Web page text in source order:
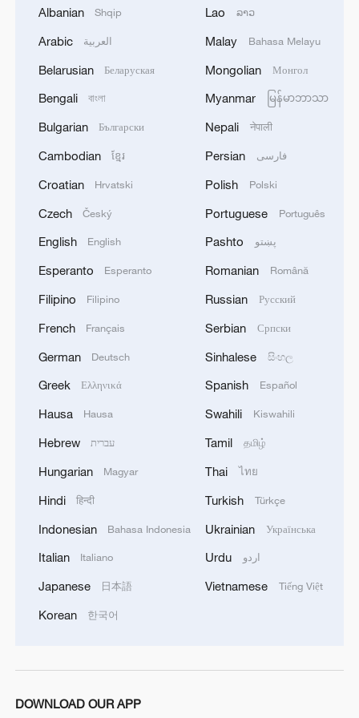
statehood, and noted rising criticism of
Israel in the West.
march to protest against Israel's attacks
August 10, 2025. /VCG
Meanwhile, diplomatic efforts are ongoing.
On Saturday, U.S. special envoy Steve
Abdulrahman al-Thani in Spain to discuss
an end to the Gaza crisis and the release
of all 50 remaining hostages.
Sources said Qatar and the U.S. are
drafting a comprehensive ceasefire
proposal to be presented to Israel and
talks in Doha since July 6 over a ceasefire
Albanian Shqip
Arabic العربية
Belarusian Беларуская
Bengali বাংলা
Bulgarian Български
Cambodian ខ្មែរ
Croatian Hrvatski
Czech Český
English English
Esperanto Esperanto
Filipino Filipino
French Français
German Deutsch
Greek Ελληνικά
Hausa Hausa
Hebrew עברית
Hungarian Magyar
Hindi हिन्दी
Indonesian Bahasa Indonesia
Italian Italiano
Japanese 日本語
Korean 한국어
Lao ລາວ
Malay Bahasa Melayu
Mongolian Монгол
Myanmar မြန်မာဘာသာ
Nepali नेपाली
Persian فارسی
Polish Polski
Portuguese Português
Pashto پښتو
Romanian Română
Russian Русский
Serbian Српски
Sinhalese සිංහල
Spanish Español
Swahili Kiswahili
Tamil தமிழ்
Thai ไทย
Turkish Türkçe
Ukrainian Українська
Urdu اردو
Vietnamese Tiếng Việt
DOWNLOAD OUR APP